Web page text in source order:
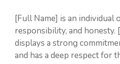
[Full Name] is an individual
responsibility, and
displays a strong
and has a deep respect for